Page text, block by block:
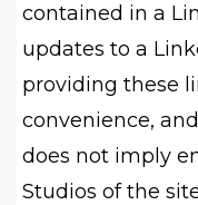
contained in a
updates to a
providing these
convenience,
does not imply
Studios of the